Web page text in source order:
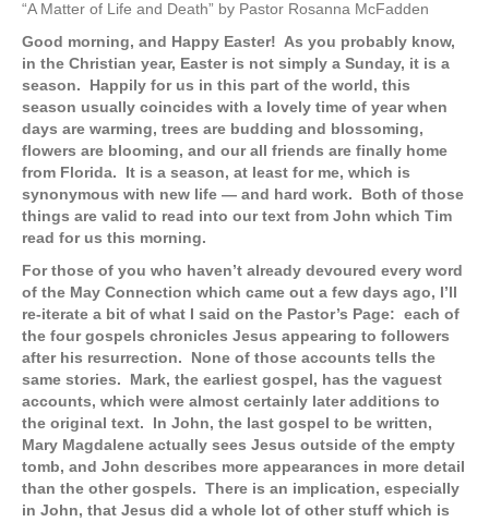
“A Matter of Life and Death” by Pastor Rosanna McFadden
Good morning, and Happy Easter! As you probably know,
in the Christian year, Easter is not simply a Sunday, it is a
season. Happily for us in this part of the world, this
season usually coincides with a lovely time of year when
days are warming, trees are budding and blossoming,
flowers are blooming, and our all friends are finally home
from Florida. It is a season, at least for me, which is
synonymous with new life — and hard work. Both of those
things are valid to read into our text from John which Tim
read for us this morning.
For those of you who haven’t already devoured every word
of the May Connection which came out a few days ago, I’ll
re-iterate a bit of what I said on the Pastor’s Page: each of
the four gospels chronicles Jesus appearing to followers
after his resurrection. None of those accounts tells the
same stories. Mark, the earliest gospel, has the vaguest
accounts, which were almost certainly later additions to
the original text. In John, the last gospel to be written,
Mary Magdalene actually sees Jesus outside of the empty
tomb, and John describes more appearances in more detail
than the other gospels. There is an implication, especially
in John, that Jesus did a whole lot of other stuff which is